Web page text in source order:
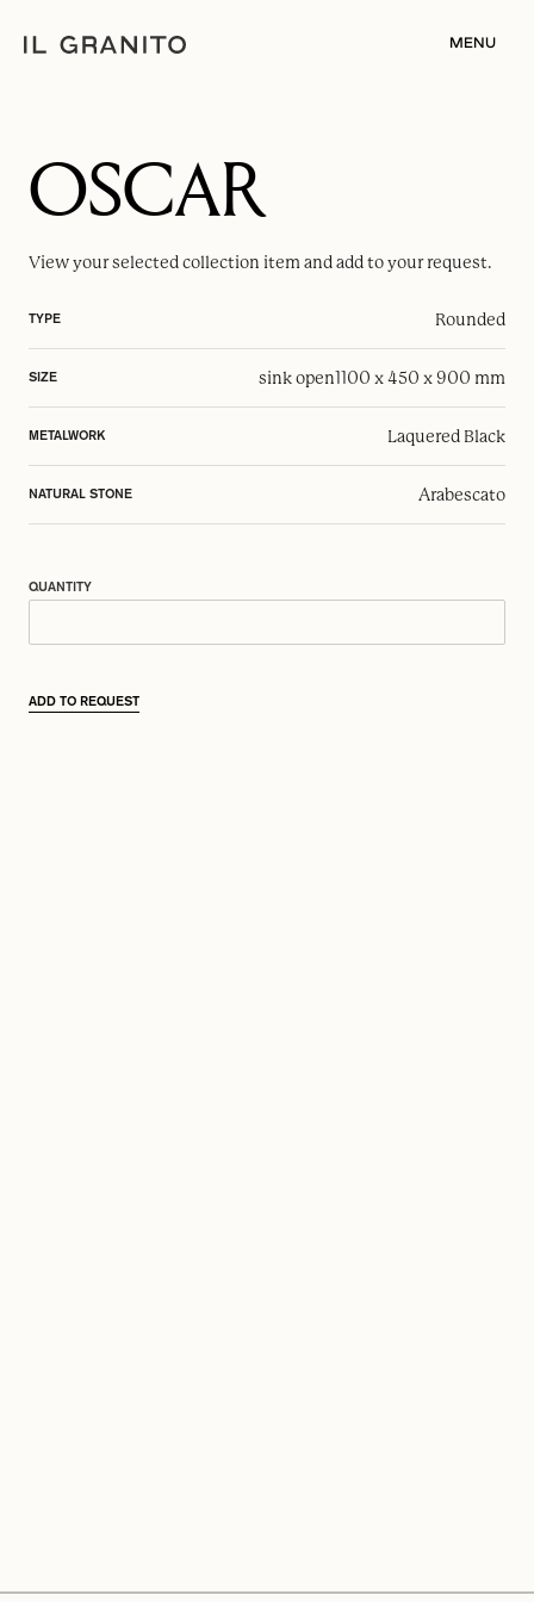
MENU
OSCAR
View your selectedcollection item and add to your request.
TYPE Rounded
SIZE sink open1100 x 450 x 900 mm
METALWORK Laquered Black
NATURAL STONE Arabescato
QUANTITY